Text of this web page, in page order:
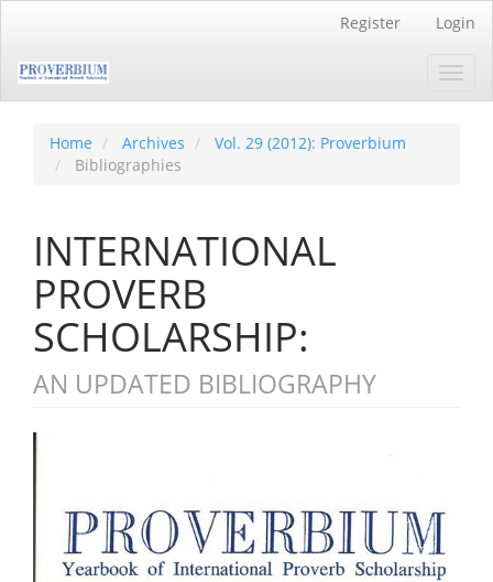
Content
Sidebar
Register Login
Home Archives
Vol. 29 (2012): Proverbium
Bibliographies
INTERNATIONAL
PROVERB
SCHOLARSHIP:
AN UPDATED BIBLIOGRAPHY
Article
Sidebar